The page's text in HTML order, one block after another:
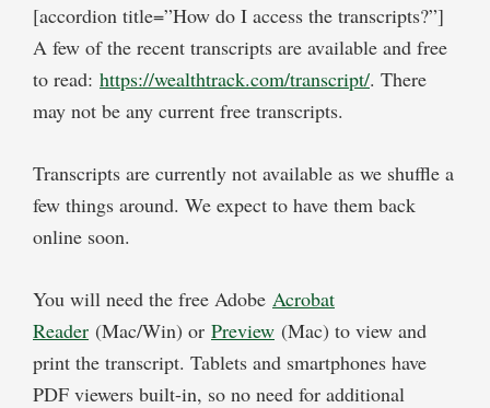
[accordion title=”How do I access the transcripts?”]
A few of the recent transcripts are available and free
to read: https://wealthtrack.com/transcript/. There
may not be any current free transcripts.
Transcripts are currently not available as we shuffle a
few things around. We expect to have them back
online soon.
You will need the free Adobe Acrobat
Reader (Mac/Win) or Preview (Mac) to view and
print the transcript. Tablets and smartphones have
PDF viewers built-in, so no need for additional